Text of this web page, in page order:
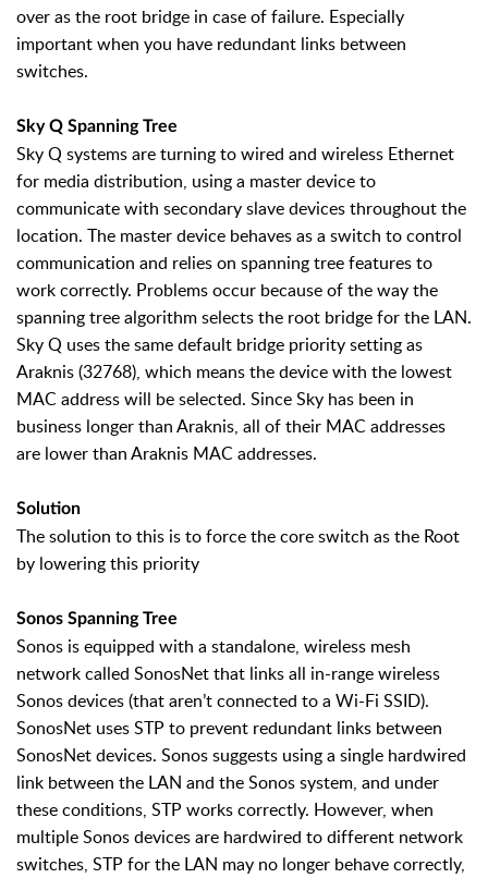
over as the root bridge in case of failure. Especially
important when you have redundant links between
switches.
Sky Q Spanning Tree
Sky Q systems are turning to wired and wireless Ethernet
for media distribution, using a master device to
communicate with secondary slave devices throughout the
location. The master device behaves as a switch to control
communication and relies on spanning tree features to
work correctly. Problems occur because of the way the
spanning tree algorithm selects the root bridge for the LAN.
Sky Q uses the same default bridge priority setting as
Araknis (32768), which means the device with the lowest
MAC address will be selected. Since Sky has been in
business longer than Araknis, all of their MAC addresses
are lower than Araknis MAC addresses.
Solution
The solution to this is to force the core switch as the Root
by lowering this priority
Sonos Spanning Tree
Sonos is equipped with a standalone, wireless mesh
network called SonosNet that links all in-range wireless
Sonos devices (that aren’t connected to a Wi-Fi SSID).
SonosNet uses STP to prevent redundant links between
SonosNet devices. Sonos suggests using a single hardwired
link between the LAN and the Sonos system, and under
these conditions, STP works correctly. However, when
multiple Sonos devices are hardwired to different network
switches, STP for the LAN may no longer behave correctly,